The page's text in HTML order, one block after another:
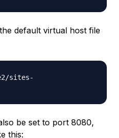
default virtual host file
sites-
be set to port 8080,
this: